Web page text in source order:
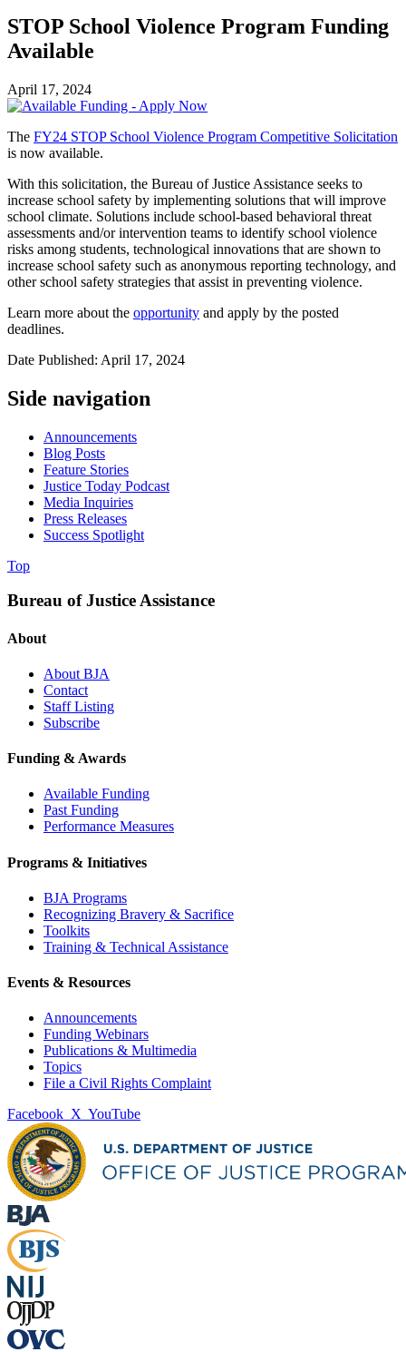
STOP School Violence Program Funding
Available
April 17, 2024
The FY24 STOP School Violence Program Competitive Solicitation
is now available.
With this solicitation, the Bureau of Justice Assistance seeks to
increase school safety by implementing solutions that will improve
school climate. Solutions include school-based behavioral threat
assessments and/or intervention teams to identify school violence
risks among students, technological innovations that are shown to
increase school safety such as anonymous reporting technology, and
other school safety strategies that assist in preventing violence.
Learn more about the opportunity and apply by the posted
deadlines.
Date Published: April 17, 2024
Side navigation
Announcements
Blog Posts
Feature Stories
Justice Today Podcast
Media Inquiries
Press Releases
Success Spotlight
Top
Bureau of Justice Assistance
About
About BJA
Contact
Staff Listing
Subscribe
Funding & Awards
Available Funding
Past Funding
Performance Measures
Programs & Initiatives
BJA Programs
Recognizing Bravery & Sacrifice
Toolkits
Training & Technical Assistance
Events & Resources
Announcements
Funding Webinars
Publications & Multimedia
Topics
File a Civil Rights Complaint
Facebook X YouTube